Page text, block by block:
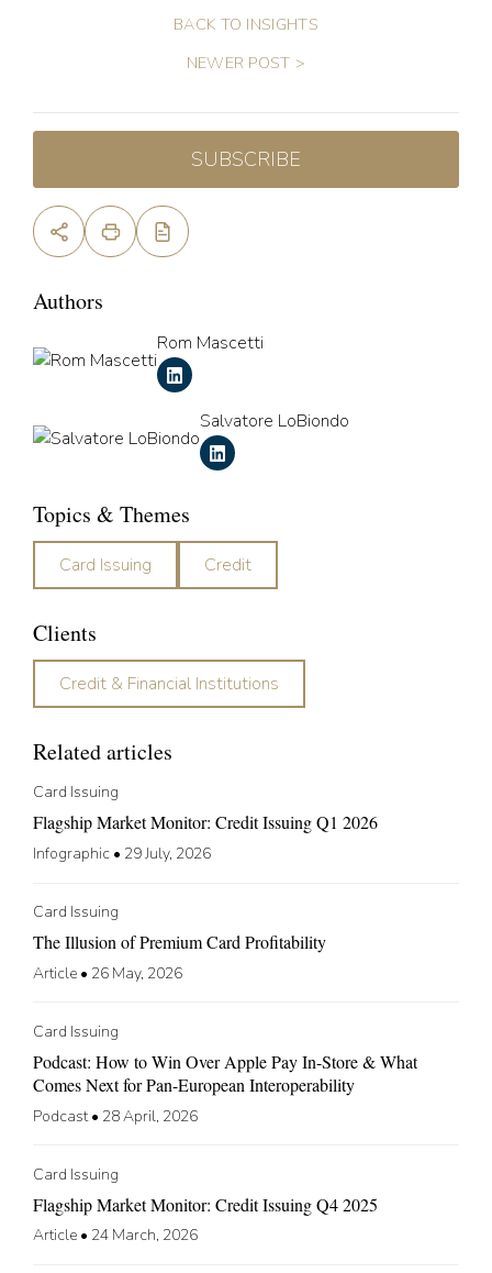
BACK TO INSIGHTS
NEWER POST >
SUBSCRIBE
Authors
Rom Mascetti
Salvatore LoBiondo
Topics & Themes
Card Issuing Credit
Clients
Credit & Financial Institutions
Related articles
Card Issuing
Flagship Market Monitor: Credit Issuing Q1 2026
Infographic • 29 July, 2026
Card Issuing
The Illusion of Premium Card Profitability
Article • 26 May, 2026
Card Issuing
Podcast: How to Win Over Apple Pay In-Store & What
Comes Next for Pan-European Interoperability
Podcast• 28 April, 2026
Card Issuing
Flagship Market Monitor: Credit Issuing Q4 2025
Article • 24 March, 2026